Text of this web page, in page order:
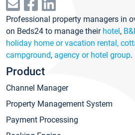
Professional property managers in
on Beds24 to manage their hotel,
holiday home or vacation rental,
campground, agency or hotel group.
Product
Channel Manager
Property Management System
Payment Processing